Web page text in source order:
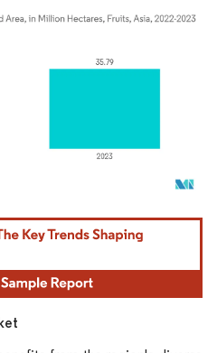
attribution under CC BY 4.0.